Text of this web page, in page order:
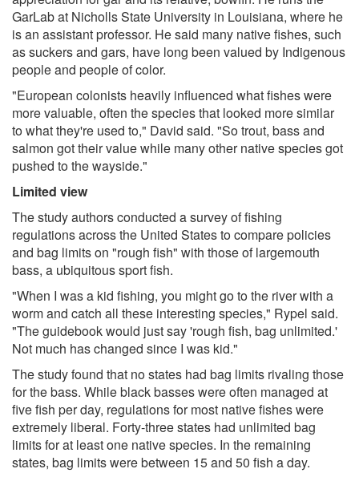
GarLab at Nicholls State University in Louisiana, where he
is an assistant professor. He said many native fishes, such
as suckers and gars, have long been valued by Indigenous
people and people of color.
"European colonists heavily influenced what fishes were
more valuable, often the species that looked more similar
to what they're used to," David said. "So trout, bass and
salmon got their value while many other native species got
pushed to the wayside."
Limited view
The study authors conducted a survey of fishing
regulations across the United States to compare policies
and bag limits on "rough fish" with those of largemouth
bass, a ubiquitous sport fish.
"When I was a kid fishing, you might go to the river with a
worm and catch all these interesting species," Rypel said.
"The guidebook would just say 'rough fish, bag unlimited.'
Not much has changed since I was kid."
The study found that no states had bag limits rivaling those
for the bass. While black basses were often managed at
five fish per day, regulations for most native fishes were
extremely liberal. Forty-three states had unlimited bag
limits for at least one native species. In the remaining
states, bag limits were between 15 and 50 fish a day.